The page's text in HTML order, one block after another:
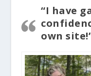
“I have
own